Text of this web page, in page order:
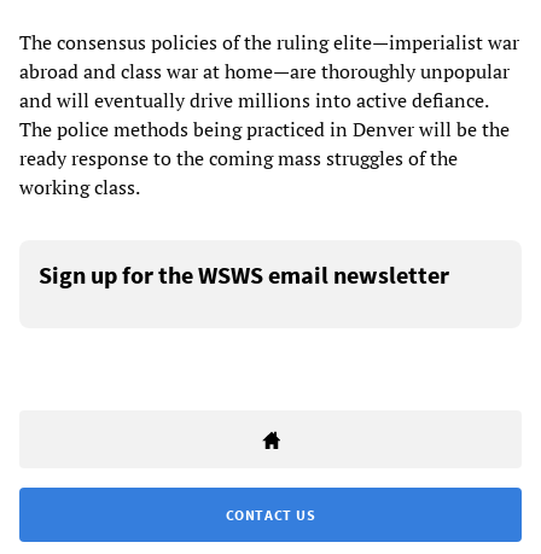
The consensus policies of the ruling elite—imperialist war
abroad and class war at home—are thoroughly unpopular
and will eventually drive millions into active defiance.
The police methods being practiced in Denver will be the
ready response to the coming mass struggles of the
working class.
Sign up for the WSWS email newsletter
CONTACT US